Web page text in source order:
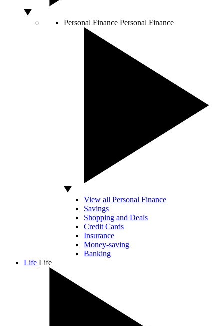
Personal Finance Personal Finance
View all Personal Finance
Savings
Shopping and Deals
Credit Cards
Insurance
Money-saving
Banking
Life Life